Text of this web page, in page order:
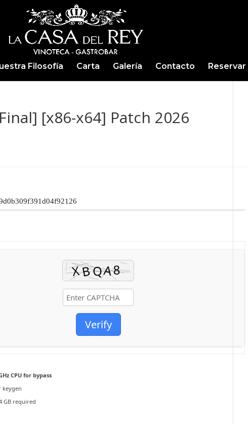
Filosofía Carta Galería Contacto Reservar
[x86-x64] Patch 2026
Verify
CPU for bypass
keygen
GB required